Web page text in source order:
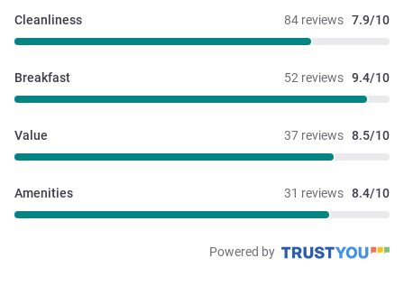
84 reviews 7.9/10
Cleanliness
52 reviews 9.4/10
Breakfast
37 reviews 8.5/10
Value
31 reviews 8.4/10
Amenities
Powered by